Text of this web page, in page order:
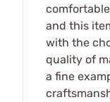
and this
with the
quality of
a fine